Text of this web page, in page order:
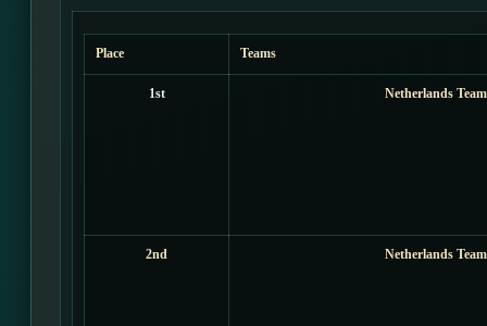
Place Teams
1st Netherlands
2nd Netherlands